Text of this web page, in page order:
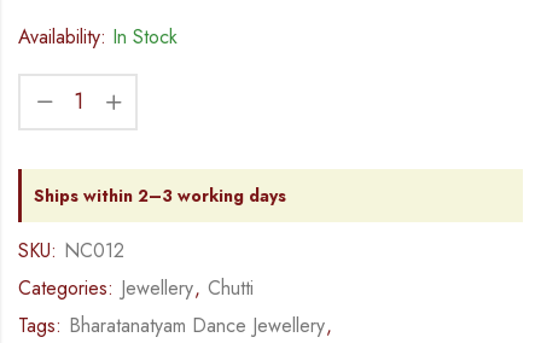
Availability: In Stock
Ships within 2–3 working days
SKU: NC012
Categories: Jewellery, Chutti
Tags: Bharatanatyam Dance Jewellery,